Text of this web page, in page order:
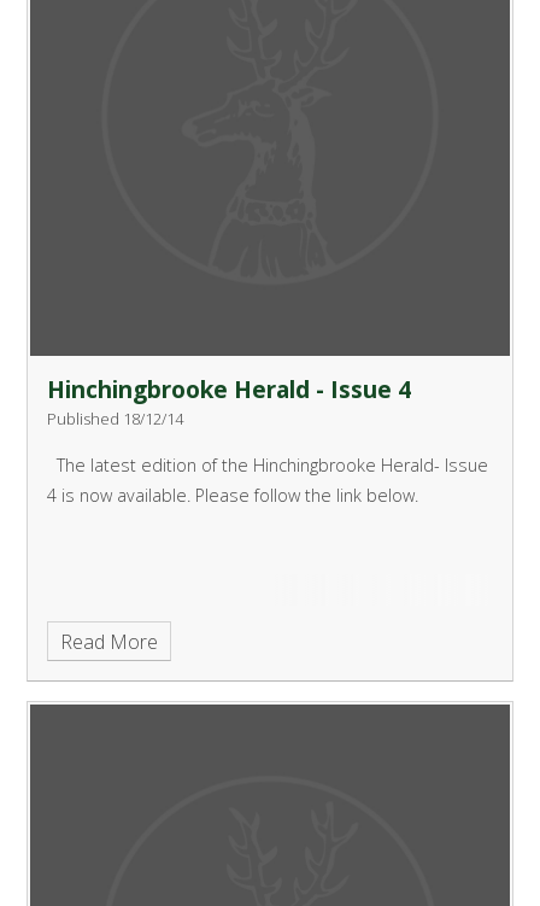
Hinchingbrooke Herald - Issue 4
Published 18/12/14
The latest edition of the Hinchingbrooke Herald- Issue
4 is now available. Please follow the link below.
Read More